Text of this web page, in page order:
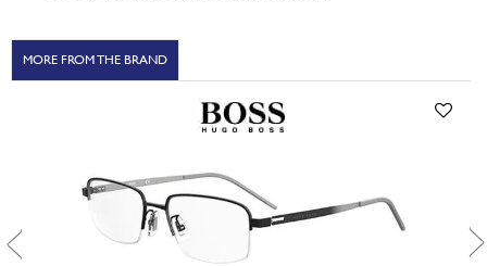
MORE FROM THE BRAND